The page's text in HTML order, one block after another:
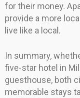
for their money.
provide a more
live like a local.
In summary,
five-star hotel in
guesthouse, both
memorable stays